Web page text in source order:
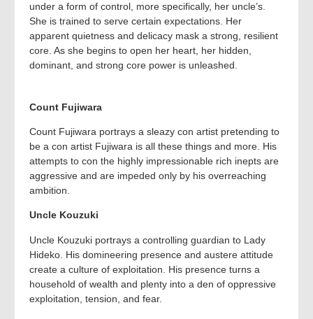
under a form of control, more specifically, her uncle’s.
She is trained to serve certain expectations. Her
apparent quietness and delicacy mask a strong, resilient
core. As she begins to open her heart, her hidden,
dominant, and strong core power is unleashed.
Count Fujiwara
Count Fujiwara portrays a sleazy con artist pretending to
be a con artist Fujiwara is all these things and more. His
attempts to con the highly impressionable rich inepts are
aggressive and are impeded only by his overreaching
ambition.
Uncle Kouzuki
Uncle Kouzuki portrays a controlling guardian to Lady
Hideko. His domineering presence and austere attitude
create a culture of exploitation. His presence turns a
household of wealth and plenty into a den of oppressive
exploitation, tension, and fear.